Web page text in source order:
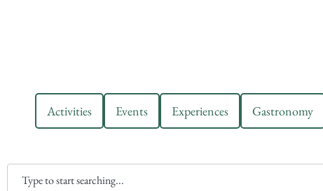
Activities Events Experiences Gastronomy